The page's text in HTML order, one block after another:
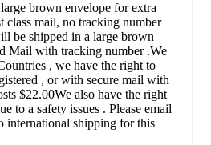
brown envelope for extra
class mail, no tracking number
be shipped in a large brown
Mail with tracking number .We
, we have the right to
, or with secure mail with
$22.00We also have the right
to a safety issues . Please email
international shipping for this